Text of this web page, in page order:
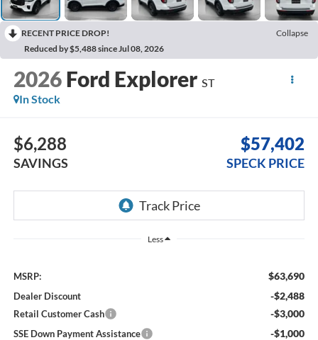
RECENT PRICE DROP!
Collapse
Reduced by $5,488 since Jul 08, 2026
2026 Ford Explorer ST
In Stock
$6,288
SAVINGS
$57,402
SPECK PRICE
Less
MSRP: $63,690
Dealer Discount -$2,488
Retail Customer Cash -$3,000
SSE Down Payment Assistance -$1,000